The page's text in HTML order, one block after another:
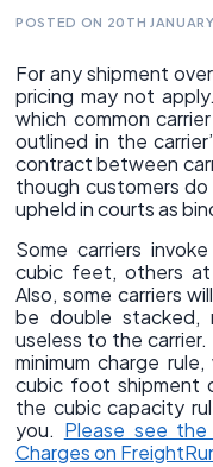
POSTED ON 20TH
For any shipment
pricing may not
which common
outlined in the
contract between
though customers
upheld in courts as
Some carriers
cubic feet, others
Also, some carriers
be double stacked,
useless to the
minimum charge
cubic foot shipment
the cubic capacity
you. Please see
Charges on